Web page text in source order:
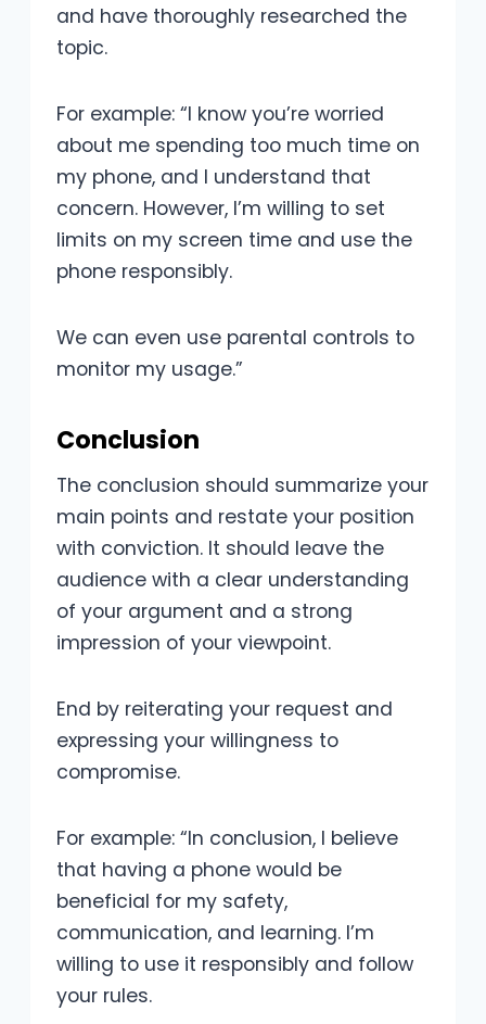
and have thoroughly researched the
topic.
For example: “I know you’re worried
about me spending too much time on
my phone, and I understand that
concern. However, I’m willing to set
limits on my screen time and use the
phone responsibly.
We can even use parental controls to
monitor my usage.”
Conclusion
The conclusion should summarize your
main points and restate your position
with conviction. It should leave the
audience with a clear understanding
of your argument and a strong
impression of your viewpoint.
End by reiterating your request and
expressing your willingness to
compromise.
For example: “In conclusion, I believe
that having a phone would be
beneficial for my safety,
communication, and learning. I’m
willing to use it responsibly and follow
your rules.